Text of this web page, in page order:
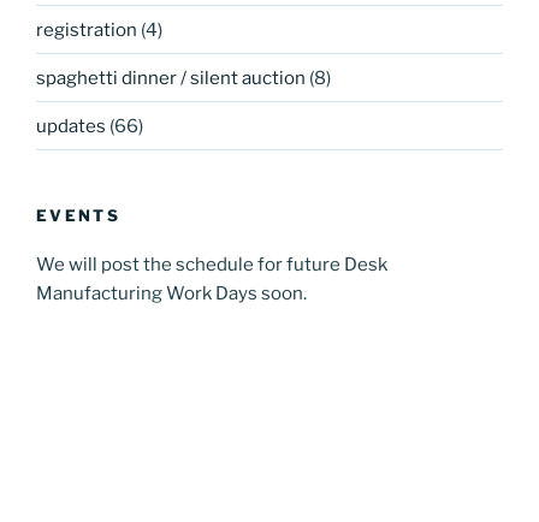
registration (4)
spaghetti dinner / silent auction (8)
updates (66)
EVENTS
We will post the schedule for future Desk
Manufacturing Work Days soon.